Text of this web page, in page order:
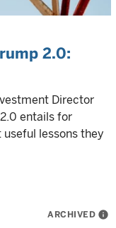
2.0:
Director
entails for
lessons they
ARCHIVED info